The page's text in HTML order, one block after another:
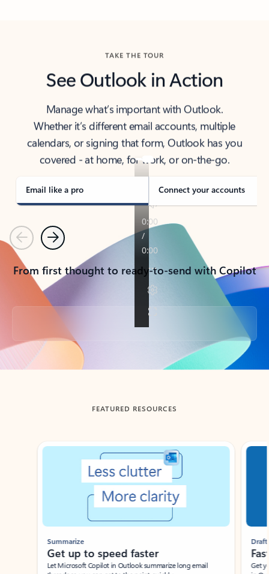
TAKE THE TOUR
See Outlook in Action
Manage what’s important with Outlook.
Whether it’s different email accounts, multiple
calendars, or signing that form, Outlook has you
covered - at home, for work, or on-the-go.
Email like a pro Connect your accounts
PreviousNext
From first thought to ready-to-send with Copilot
Back to tabs
FEATURED RESOURCES
Showing slide 1 of 3
Summarize
Get up to speed faster ​
Let Microsoft Copilot in Outlook summarize long email
Draft
Get